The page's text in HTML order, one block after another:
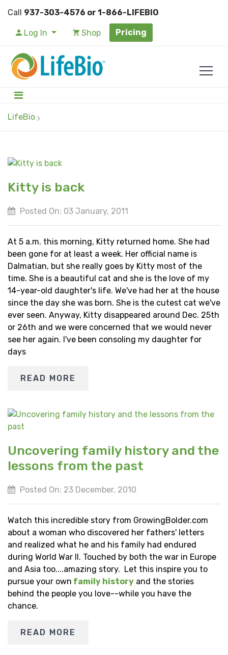
Call 937-303-4576 or 1-866-LIFEBIO
Log In Shop Pricing
LifeBio
Kitty is back
Posted On: 03 January, 2011
At 5 a.m. this morning, Kitty returned home. She had
been gone for at least a week. Her official name is
Dalmatian, but she really goes by Kitty most of the
time. She is a beautiful cat and she is the love of my
14-year-old daughter's life. We've had her at the house
since the day she was born. She is the cutest cat we've
ever seen. Anyway, Kitty disappeared around Dec. 25th
or 26th and we were concerned that we would never
see her again. I've been consoling my daughter for
days
READ MORE
Uncovering family history and the
lessons from the past
Posted On: 23 December, 2010
Watch this incredible story from GrowingBolder.com
about a woman who discovered her fathers' letters
and realized what he and his family had endured
during World War II. Touched by both the war in Europe
and Asia too....amazing story. Let this inspire you to
pursue your own family history and the stories
behind the people you love--while you have the
chance.
READ MORE